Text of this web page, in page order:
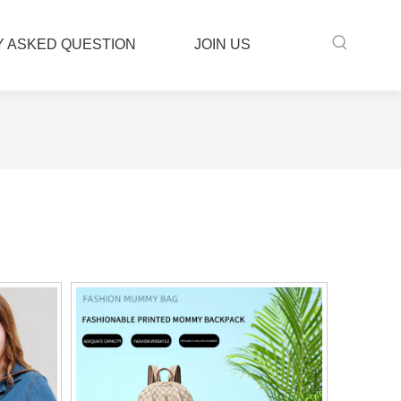
ASKED QUESTION JOIN US